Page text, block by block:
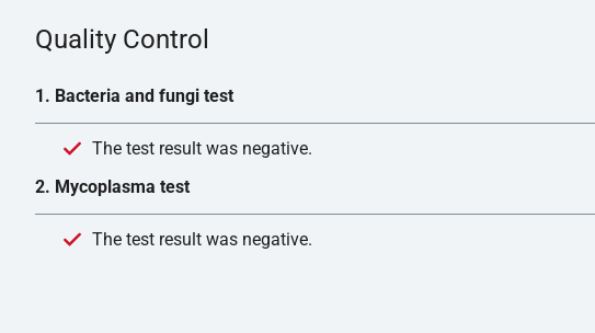
Quality Control
1. Bacteria and fungi test
The test result was negative.
2. Mycoplasma test
The test result was negative.